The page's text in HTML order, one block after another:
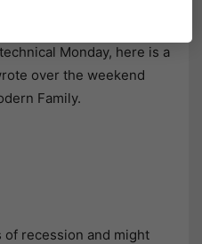
Monday, here is a
over the weekend
Family.
of recession and might